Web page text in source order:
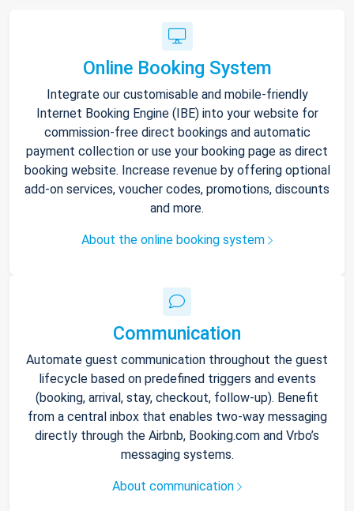
Online Booking System
Integrate our customisable and mobile-friendly
Internet Booking Engine (IBE) into your website for
commission-free direct bookings and automatic
payment collection or use your booking page as direct
booking website. Increase revenue by offering optional
add-on services, voucher codes, promotions, discounts
and more.
About the online booking system
Communication
Automate guest communication throughout the guest
lifecycle based on predefined triggers and events
(booking, arrival, stay, checkout, follow-up). Benefit
from a central inbox that enables two-way messaging
directly through the Airbnb, Booking.com and Vrbo’s
messaging systems.
About communication